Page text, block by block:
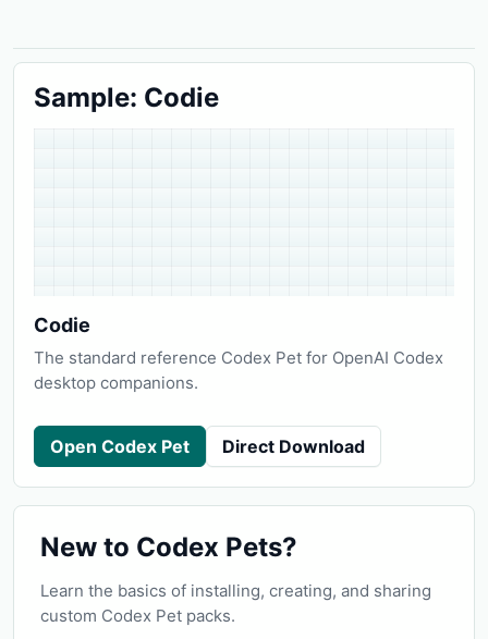
Sample: Codie
Codie
The standard reference Codex Pet for OpenAI Codex
desktop companions.
Open Codex Pet Direct Download
New to Codex Pets?
Learn the basics of installing, creating, and sharing
custom Codex Pet packs.